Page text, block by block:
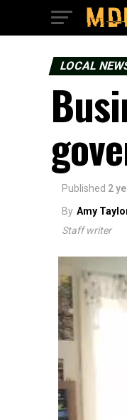
LOCAL
Published 2
By Amy
Staff writer